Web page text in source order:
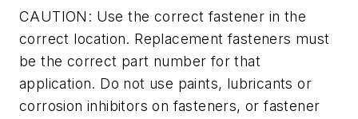
CAUTION: Use the correct fastener in the
correct location. Replacement fasteners must
be the correct part number for that
application. Do not use paints, lubricants or
corrosion inhibitors on fasteners, or fastener